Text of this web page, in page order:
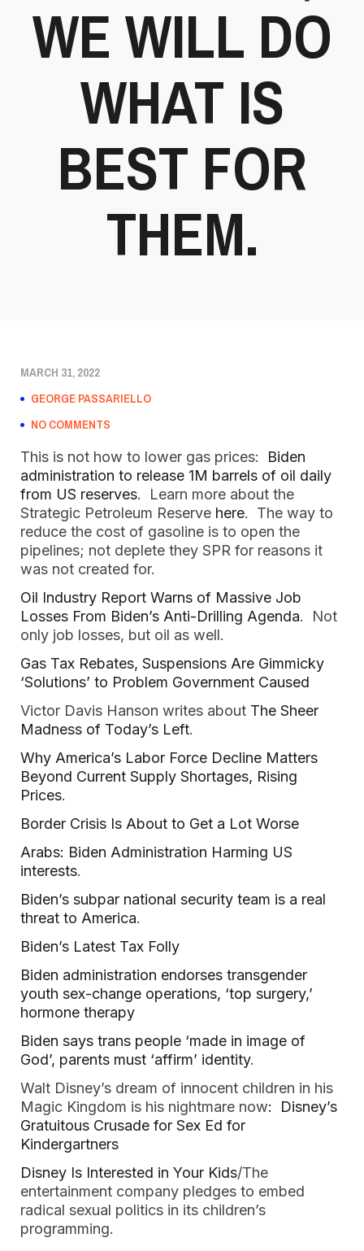
WE WILL DO
WHAT IS
BEST FOR
THEM.
MARCH 31, 2022
GEORGE PASSARIELLO
NO COMMENTS
This is not how to lower gas prices: Biden
administration to release 1M barrels of oil daily
from US reserves. Learn more about the
Strategic Petroleum Reserve here. The way to
reduce the cost of gasoline is to open the
pipelines; not deplete they SPR for reasons it
was not created for.
Oil Industry Report Warns of Massive Job
Losses From Biden’s Anti-Drilling Agenda. Not
only job losses, but oil as well.
Gas Tax Rebates, Suspensions Are Gimmicky
‘Solutions’ to Problem Government Caused
Victor Davis Hanson writes about The Sheer
Madness of Today’s Left.
Why America’s Labor Force Decline Matters
Beyond Current Supply Shortages, Rising
Prices.
Border Crisis Is About to Get a Lot Worse
Arabs: Biden Administration Harming US
interests.
Biden’s subpar national security team is a real
threat to America.
Biden’s Latest Tax Folly
Biden administration endorses transgender
youth sex-change operations, ‘top surgery,’
hormone therapy
Biden says trans people ‘made in image of
God’, parents must ‘affirm’ identity.
Walt Disney’s dream of innocent children in his
Magic Kingdom is his nightmare now: Disney’s
Gratuitous Crusade for Sex Ed for
Kindergartners
Disney Is Interested in Your Kids/The
entertainment company pledges to embed
radical sexual politics in its children’s
programming.